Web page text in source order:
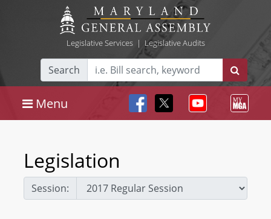
Legislative Services| Legislative Audits
Search
Menu
Legislation
Session: